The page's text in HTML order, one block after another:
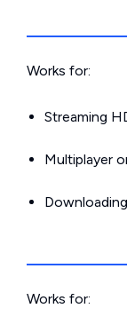
Works for:
Streaming
Multiplayer
Works for: